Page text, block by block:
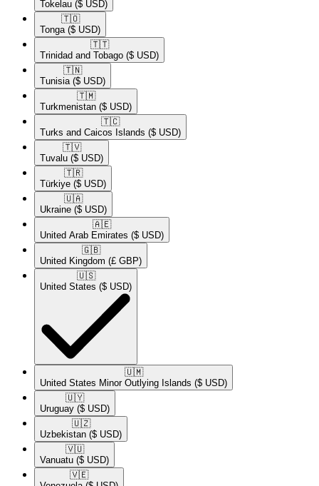
Tokelau ($ USD)
🇹🇴​
Tonga ($ USD)
🇹🇹​
Trinidad and Tobago ($ USD)
🇹🇳​
Tunisia ($ USD)
🇹🇲​
Turkmenistan ($ USD)
🇹🇨​
Turks and Caicos Islands ($ USD)
🇹🇻​
Tuvalu ($ USD)
🇹🇷​
Türkiye ($ USD)
🇺🇦​
Ukraine ($ USD)
🇦🇪​
United Arab Emirates ($ USD)
🇬🇧​
United Kingdom (£ GBP)
🇺🇸​
United States ($ USD)
🇺🇲​
United States Minor Outlying Islands ($ USD)
🇺🇾​
Uruguay ($ USD)
🇺🇿​
Uzbekistan ($ USD)
🇻🇺​
Vanuatu ($ USD)
🇻🇪​